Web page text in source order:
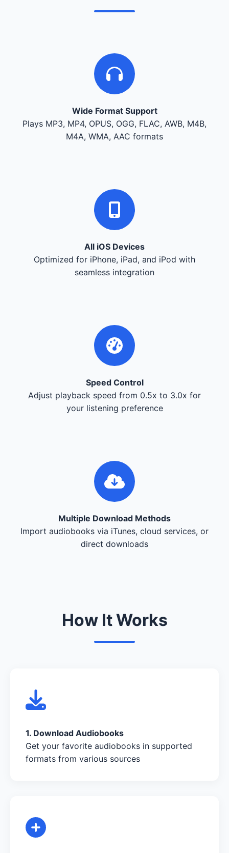
Wide Format Support
Plays MP3, MP4, OPUS, OGG, FLAC, AWB, M4B,
M4A, WMA, AAC formats
All iOS Devices
Optimized for iPhone, iPad, and iPod with
seamless integration
Speed Control
Adjust playback speed from 0.5x to 3.0x for
your listening preference
Multiple Download Methods
Import audiobooks via iTunes, cloud services, or
direct downloads
How It Works
1. Download Audiobooks
Get your favorite audiobooks in supported
formats from various sources